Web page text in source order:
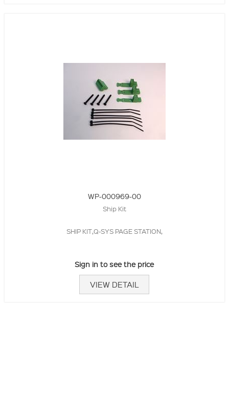
WP-000969-00
Ship Kit
SHIP KIT,Q-SYS PAGE STATION,
Sign in to see the price
VIEW DETAIL